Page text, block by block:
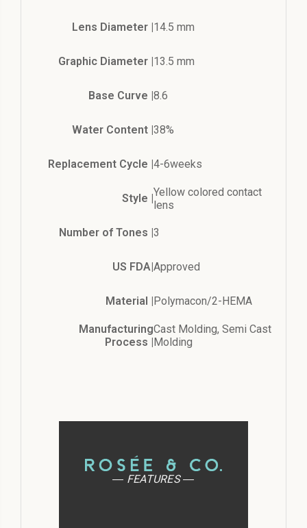
Lens Diameter |14.5 mm
Graphic Diameter |13.5 mm
Base Curve |8.6
Water Content |38%
Replacement Cycle |4-6weeks
Style |Yellow colored contact
lens
Number of Tones |3
US FDA|Approved
Material |Polymacon/2-HEMA
Manufacturing
Process |
Cast Molding, Semi Cast
Molding
― FEATURES ―